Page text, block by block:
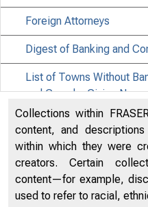
Foreign Attorneys
Digest of Banking and
List of Towns Without
and Canada, Giving
Attorney Point
Directors of National and
Banks, and Trust
Collections within
content, and
within which they were
creators. Certain
content—for example,
used to refer to racial,